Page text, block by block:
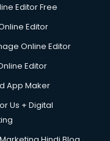
Editor Free
Editor
Online Editor
Editor
App Maker
Us + Digital